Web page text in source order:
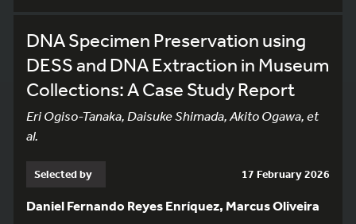
DNA Specimen Preservation using
DESS and DNA Extraction in Museum
Collections: A Case Study Report
Eri Ogiso-Tanaka, Daisuke Shimada, Akito Ogawa, et
al.
Selected by 17 February 2026
Daniel Fernando Reyes Enríquez, Marcus Oliveira